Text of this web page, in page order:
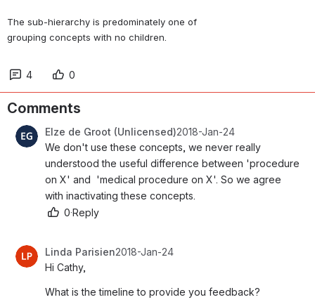
The sub-hierarchy is predominately one of
grouping concepts with no children.
4 0
Comments
Elze de Groot (Unlicensed)2018-Jan-24
We don't use these concepts, we never really
understood the useful difference between 'procedure
on X' and  'medical procedure on X'. So we agree
with inactivating these concepts.
0·Reply
Linda Parisien2018-Jan-24
Hi Cathy,
What is the timeline to provide you feedback?